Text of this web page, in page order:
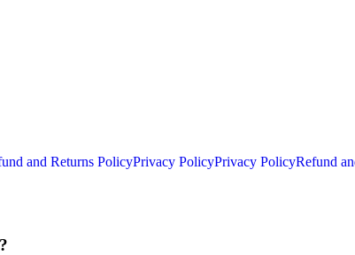
and Returns PolicyPrivacy PolicyPrivacy PolicyRefund